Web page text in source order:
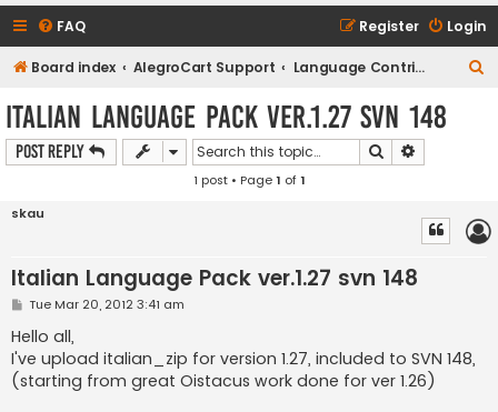
FAQ Login
Register
Board index AlegroCart Support Language Contributions
Italian Language Pack ver.1.27 svn 148
Post Reply Search
1 post • Page1 of1
skau
Italian Language Pack ver.1.27 svn 148
P
s
t
Tue Mar 20, 2012 3:41 am
Hello all,
I've upload italian_zip for version 1.27, included to SVN 148,
(starting from great Oistacus work done for ver 1.26)